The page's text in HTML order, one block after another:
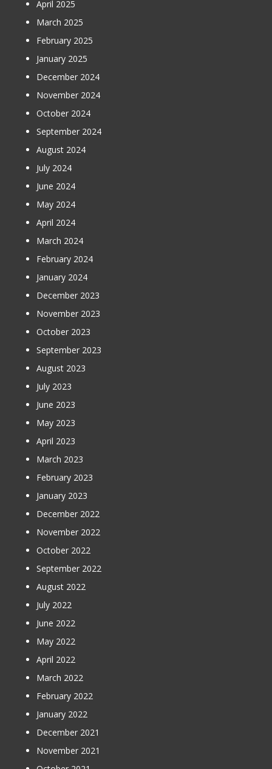
April 2025
March 2025
February 2025
January 2025
December 2024
November 2024
October 2024
September 2024
August 2024
July 2024
June 2024
May 2024
April 2024
March 2024
February 2024
January 2024
December 2023
November 2023
October 2023
September 2023
August 2023
July 2023
June 2023
May 2023
April 2023
March 2023
February 2023
January 2023
December 2022
November 2022
October 2022
September 2022
August 2022
July 2022
June 2022
May 2022
April 2022
March 2022
February 2022
January 2022
December 2021
November 2021